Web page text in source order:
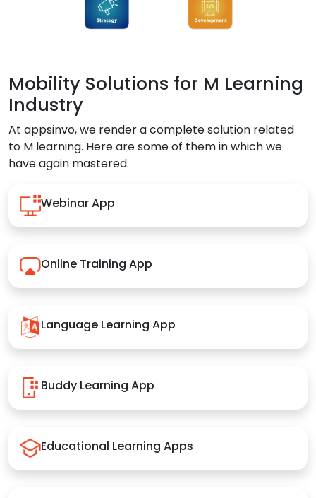
Mobility Solutions for M Learning
Industry
At appsinvo, we render a complete solution related
to M learning. Here are some of them in which we
have again mastered.
Webinar App
Online Training App
Language Learning App
Buddy Learning App
Educational Learning Apps